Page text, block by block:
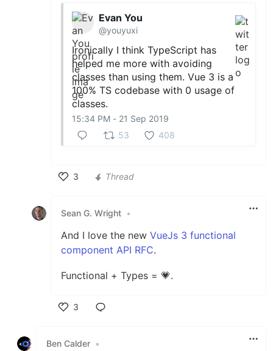
Evan You
@youyuxi
Ironically I think TypeScript has
helped me more with avoiding
classes than using them. Vue 3 is a
100% TS codebase with 0 usage of
classes.
15:34 PM - 21 Sep 2019
53
408
3
Thread
Sean G. Wright •
And I love the new VueJs 3 functional
component API RFC.
Functional + Types = 💗.
3
Ben Calder •